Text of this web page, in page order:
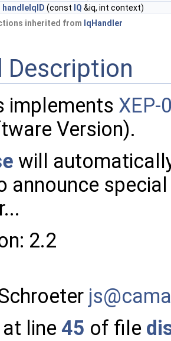
handleIqID (const IQ &iq, int context)
inherited from IqHandler
Description
implements XEP-
Version).
will
announce
2.2
js@ca
line 45 of file